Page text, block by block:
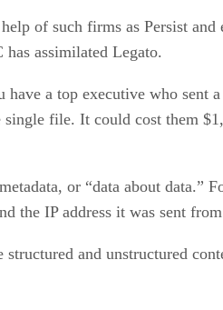
of such firms as Persist
assimilated Legato.
a top executive who sent
single file. It could cost them
or “data about data.”
the IP address it was sent
and unstructured